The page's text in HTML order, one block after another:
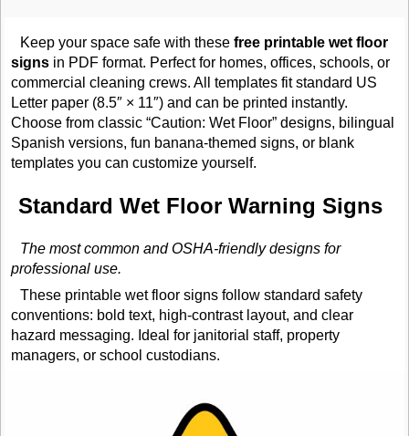
Keep your space safe with thesefree printable wet floor
signs in PDF format. Perfect for homes, offices, schools, or
commercial cleaning crews. All templates fit standard US
Letter paper (8.5″ × 11″) and can be printed instantly.
Choose from classic “Caution: Wet Floor” designs, bilingual
Spanish versions, fun banana-themed signs, or blank
templates you can customize yourself.
Standard Wet Floor Warning Signs
The most common and OSHA-friendly designs for
professional use.
These printable wet floor signs follow standard safety
conventions: bold text, high-contrast layout, and clear
hazard messaging. Ideal for janitorial staff, property
managers, or school custodians.